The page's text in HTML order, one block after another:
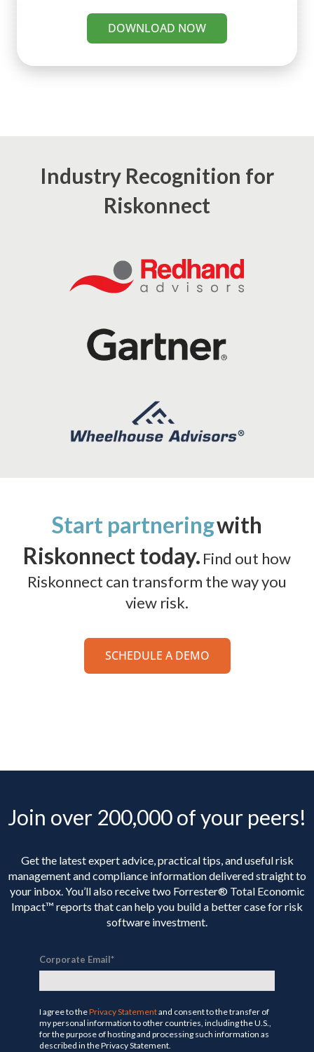
DOWNLOAD NOW
Industry Recognition for
Riskonnect
Start partneringwith
Riskonnect today. Find out how
Riskonnect can transform the way you
view risk.
SCHEDULE A DEMO
Join over 200,000 of your peers!
Get the latest expert advice, practical tips, and useful risk
management and compliance information delivered straight to
your inbox. You’llalso receive two Forrester® Total Economic
Impact™ reports that can help you build a better case for risk
software investment.
Corporate Email*
I agree to thePrivacy Statementand consent to the transfer of
my personal information to other countries, including the U.S.,
for the purpose of hosting and processing such information as
described in the Privacy Statement.